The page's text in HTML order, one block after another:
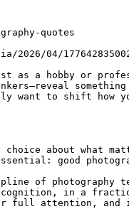
quotes
04/
as a hobby or
want to shift
choice about what
good
of photography
recognition, in a
full attention,